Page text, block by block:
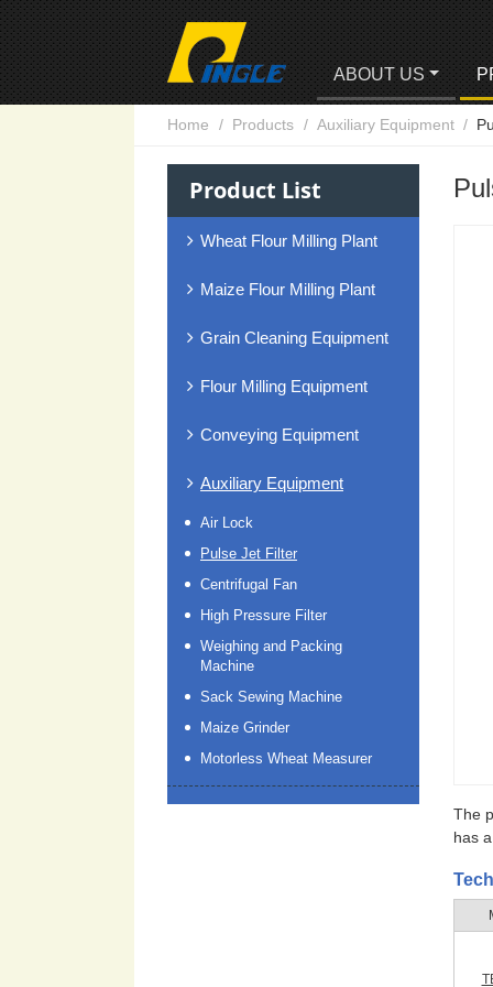
ABOUT US
Home Products Auxiliary Equipment
The
has
Product List
Wheat Flour Milling Plant
Maize Flour Milling Plant
Grain Cleaning Equipment
Flour Milling Equipment
Conveying Equipment
Auxiliary Equipment
Air Lock
Pulse Jet Filter
Centrifugal Fan
High Pressure Filter
Weighing and Packing
Machine
Sack Sewing Machine
Maize Grinder
Motorless Wheat Measurer